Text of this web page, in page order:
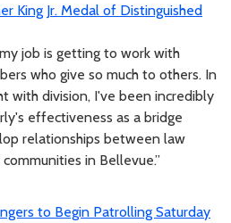
King Jr. Medal of Distinguished
job is getting to work with
who give so much to others. In
with division, I've been incredibly
effectiveness as a bridge
relationships between law
in Bellevue.”
to Begin Patrolling Saturday